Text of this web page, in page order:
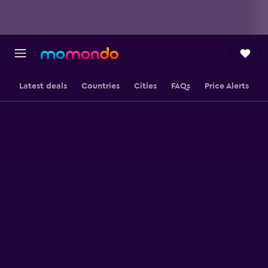
Latest deals Countries Cities FAQs Price Alerts